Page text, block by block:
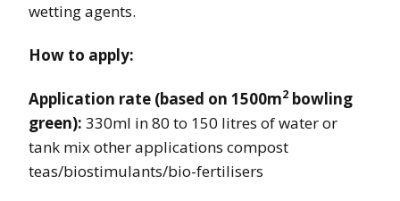
wetting agents.
How to apply:
Application rate (based on 1500m2 bowling
green): 330ml in 80 to 150 litres of water or
tank mix other applications compost
teas/biostimulants/bio-fertilisers